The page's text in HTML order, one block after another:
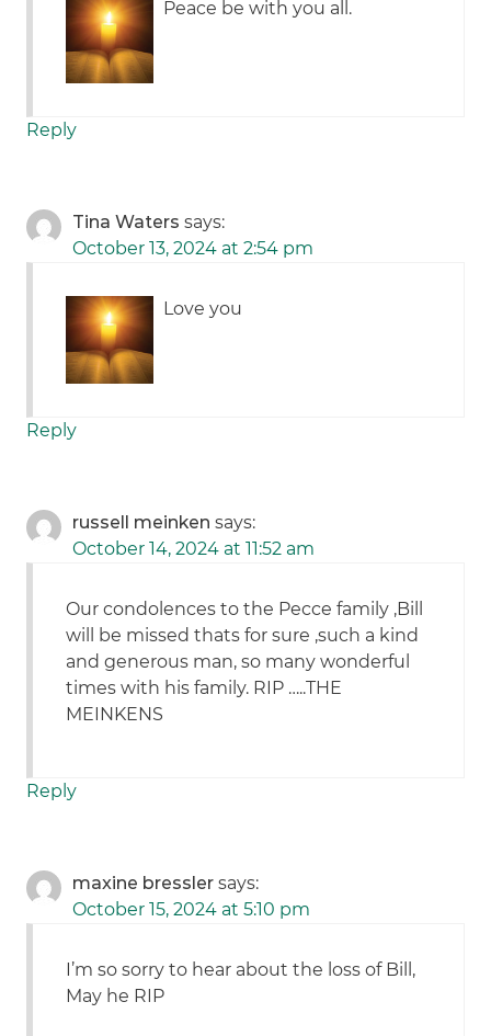
Peace be with you all.
Reply
Tina Waters says:
October 13, 2024 at 2:54 pm
Love you
Reply
russell meinken says:
October 14, 2024 at 11:52 am
Our condolences to the Pecce family ,Bill
will be missed thats for sure ,such a kind
and generous man, so many wonderful
times with his family. RIP …..THE
MEINKENS
Reply
maxine bressler says:
October 15, 2024 at 5:10 pm
I’m so sorry to hear about the loss of Bill,
May he RIP